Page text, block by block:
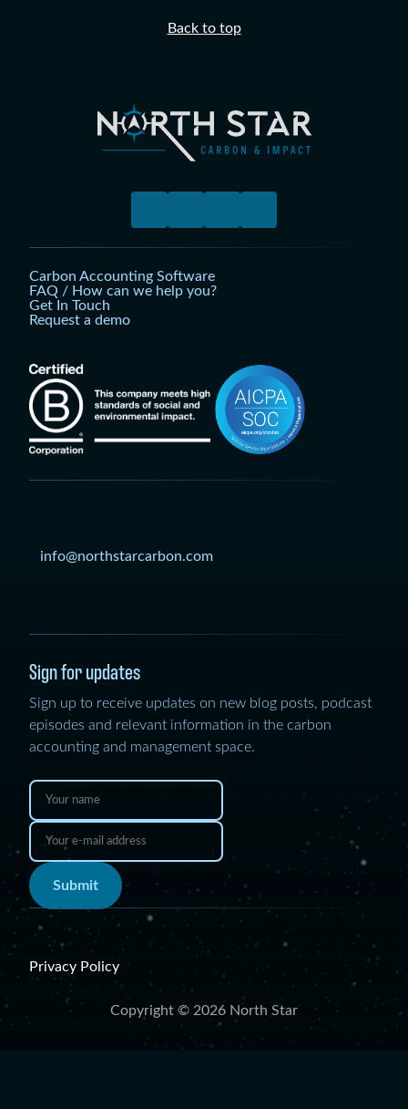
Back to top
Sign for updates
Sign up to receive updates on new blog posts, podcast
episodes and relevant information in the carbon
accounting and management space.
Submit
info@northstarcarbon.com
Carbon Accounting Software
FAQ / How can we help you?
Get In Touch
Request a demo
Copyright © 2026 North Star
Privacy Policy